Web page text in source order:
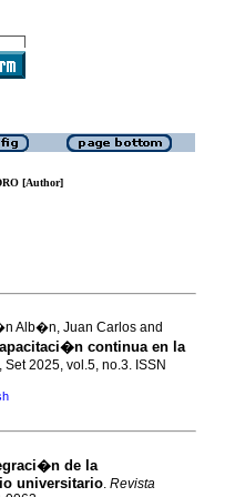
[Author]
Alb�n, Juan Carlos and
continua en la
, Set 2025, vol.5, no.3. ISSN
de la
universitario. Revista